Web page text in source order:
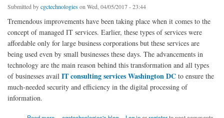
Submitted bycgctechnologies on Wed, 04/05/2017 - 23:44
Tremendous improvements have been taking place when it comes to the
concept of managed IT services. Earlier, these types of services were
affordable only for large business corporations but these services are
being used even by small businesses these days. The advancements in
technology are the main reason behind this transformation and all types
of businesses avail IT consulting services Washington DC to ensure the
much-needed security and efficiency in the digital processing of
information.
about 3 Most Common Misconceptions About Managed IT Services